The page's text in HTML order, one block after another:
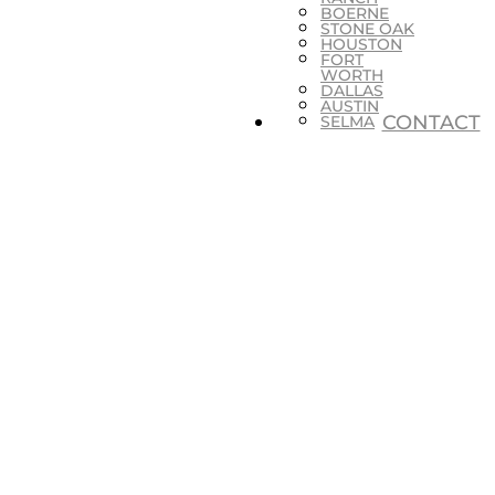
BOERNE
STONE OAK
HOUSTON
FORT
WORTH
DALLAS
AUSTIN
SELMA CONTACT